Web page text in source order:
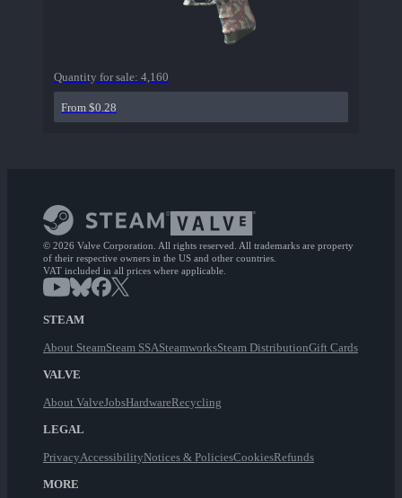
Quantity for sale: 4,160
From $0.28
© 2026 Valve Corporation. All rights reserved. All trademarks are property
of their respective owners in the US and other countries.
VAT included in all prices where applicable.
STEAM
About SteamSteam SSASteamworksSteam DistributionGift Cards
VALVE
About ValveJobsHardwareRecycling
LEGAL
PrivacyAccessibilityNotices & PoliciesCookiesRefunds
MORE